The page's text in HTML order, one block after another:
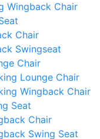
Wingback Chair
Chair
Swingseat
Chair
Lounge Chair
Wingback Chair
Seat
Chair
Swing Seat